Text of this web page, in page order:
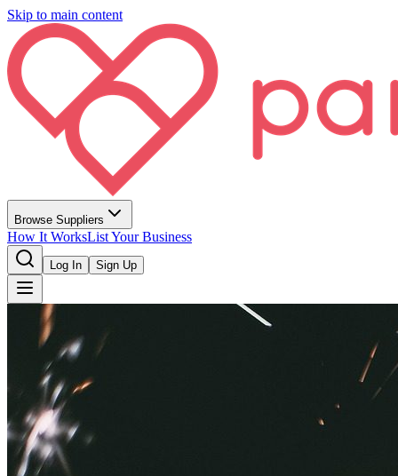
Skip to main content
Browse Suppliers
How It WorksList Your Business
Log In Sign Up